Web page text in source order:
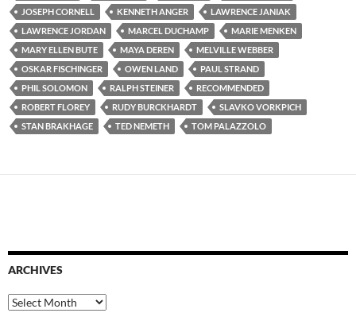
JOSEPH CORNELL
KENNETH ANGER
LAWRENCE JANIAK
LAWRENCE JORDAN
MARCEL DUCHAMP
MARIE MENKEN
MARY ELLEN BUTE
MAYA DEREN
MELVILLE WEBBER
OSKAR FISCHINGER
OWEN LAND
PAUL STRAND
PHIL SOLOMON
RALPH STEINER
RECOMMENDED
ROBERT FLOREY
RUDY BURCKHARDT
SLAVKO VORKPICH
STAN BRAKHAGE
TED NEMETH TOM PALAZZOLO
ARCHIVES
Archives